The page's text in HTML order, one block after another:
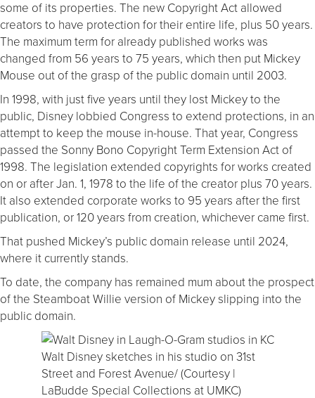
some of its properties. The new Copyright Act allowed
creators to have protection for their entire life, plus 50 years.
The maximum term for already published works was
changed from 56 years to 75 years, which then put Mickey
Mouse out of the grasp of the public domain until 2003.
In 1998, with just five years until they lost Mickey to the
public, Disney lobbied Congress to extend protections, in an
attempt to keep the mouse in-house. That year, Congress
passed the Sonny Bono Copyright Term Extension Act of
1998. The legislation extended copyrights for works created
on or after Jan. 1, 1978 to the life of the creator plus 70 years.
It also extended corporate works to 95 years after the first
publication, or 120 years from creation, whichever came first.
That pushed Mickey’s public domain release until 2024,
where it currently stands.
To date, the company has remained mum about the prospect
of the Steamboat Willie version of Mickey slipping into the
public domain.
Walt Disney sketches in his studio on 31st
Street and Forest Avenue/ (Courtesy |
LaBudde Special Collections at UMKC)